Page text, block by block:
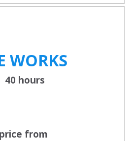
WORKS
40 hours
price from